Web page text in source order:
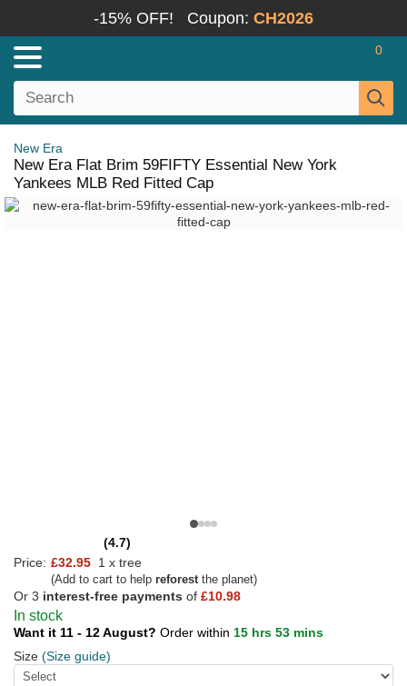
-15% OFF! Coupon: CH2026
0
New Era
New Era Flat Brim 59FIFTY Essential New York
Yankees MLB Red Fitted Cap
(4.7)
Price: £32.95 1 x tree
(Add to cart to help reforestthe planet)
Or 3 interest-free payments of £10.98
In stock
Want it 11 - 12 August? Order within 15 hrs 53 mins
Size (Size guide)